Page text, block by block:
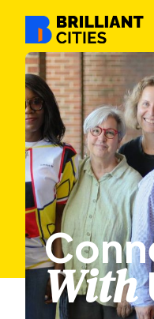
With